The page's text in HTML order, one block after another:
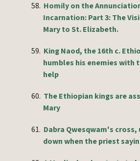
58. Homily on the
Incarnation: Part 3: The
Mary to St. Elizabeth.
59. King Naod, the 16th c.
humbles his enemies with
help
60. The Ethiopian kings are
Mary
61. Dabra Qwesqwam's
down when the priest